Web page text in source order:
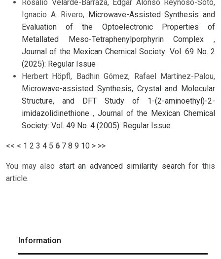
Rosalio Velarde-Barraza, Edgar Alonso Reynoso-Soto,
Ignacio A. Rivero, Microwave-Assisted Synthesis and
Evaluation of the Optoelectronic Properties of
Metallated Meso-Tetraphenylporphyrin Complex ,
Journal of the Mexican Chemical Society: Vol. 69 No. 2
(2025): Regular Issue
Herbert Höpfl, Badhin Gómez, Rafael Martínez-Palou,
Microwave-assisted Synthesis, Crystal and Molecular
Structure, and DFT Study of 1-(2-aminoethyl)-2-
imidazolidinethione , Journal of the Mexican Chemical
Society: Vol. 49 No. 4 (2005): Regular Issue
<< < 1 2 3 4 5 6 7 8 9 10 > >>
You may also start an advanced similarity searchfor this
article.
Information